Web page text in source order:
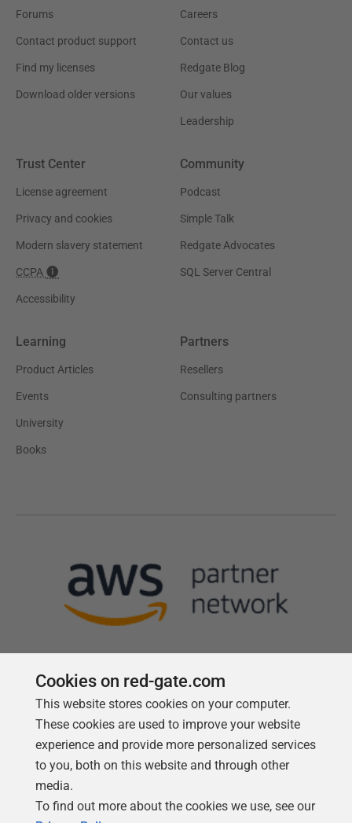
Forums
Contact product support
Find my licenses
Download older versions
Careers
Contact us
Redgate Blog
Our values
Leadership
Trust Center
License agreement
Privacy and cookies
Modern slavery statement
CCPA
Accessibility
Community
Podcast
Simple Talk
Redgate Advocates
SQL Server Central
Learning
Product Articles
Events
University
Books
Partners
Resellers
Consulting partners
Follow us
Cookies on red-gate.com
This website stores cookies on your computer.
These cookies are used to improve your website
experience and provide more personalized services
to you, both on this website and through other
media.
To find out more about the cookies we use, see our